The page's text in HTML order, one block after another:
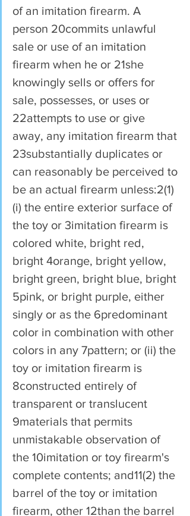
of an imitation firearm. A
person 20commits unlawful
sale or use of an imitation
firearm when he or 21she
knowingly sells or offers for
sale, possesses, or uses or
22attempts to use or give
away, any imitation firearm that
23substantially duplicates or
can reasonably be perceived to
be an actual firearm unless:2(1)
(i) the entire exterior surface of
the toy or 3imitation firearm is
colored white, bright red,
bright 4orange, bright yellow,
bright green, bright blue, bright
5pink, or bright purple, either
singly or as the 6predominant
color in combination with other
colors in any 7pattern; or (ii) the
toy or imitation firearm is
8constructed entirely of
transparent or translucent
9materials that permits
unmistakable observation of
the 10imitation or toy firearm's
complete contents; and11(2) the
barrel of the toy or imitation
firearm, other 12than the barrel